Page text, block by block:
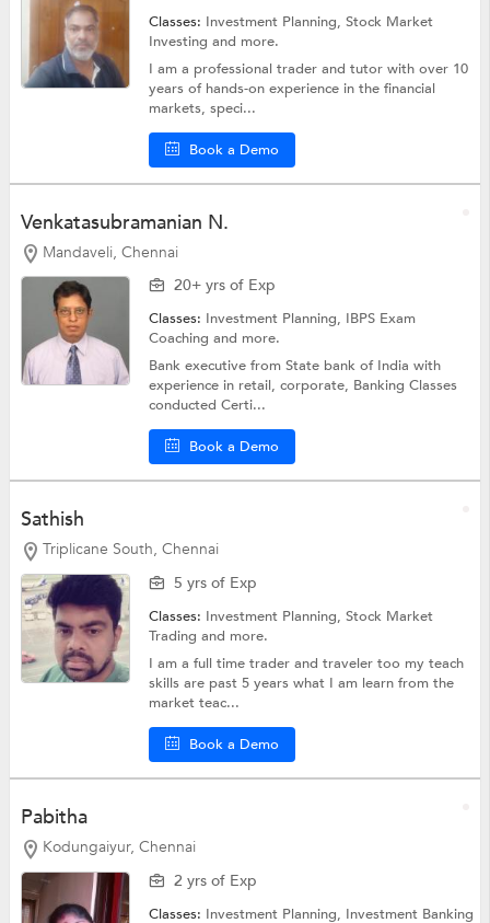
Classes: Investment Planning,Stock Market
Investingand more.
I am a professional trader and tutor with over 10
years of hands-on experience in the financial
markets, speci...
Book a Demo
Venkatasubramanian N.
Mandaveli, Chennai
20+ yrs of Exp
Classes: Investment Planning, IBPS Exam
Coachingand more.
Bank executive from State bank of India with
experience in retail, corporate, Banking Classes
conducted Certi...
Book a Demo
Sathish
Triplicane South, Chennai
5 yrs of Exp
Classes: Investment Planning,Stock Market
Tradingand more.
I am a full time trader and traveler too my teach
skills are past 5 years what I am learn from the
market teac...
Book a Demo
Pabitha
Kodungaiyur, Chennai
2 yrs of Exp
Classes: Investment Planning, Investment Banking